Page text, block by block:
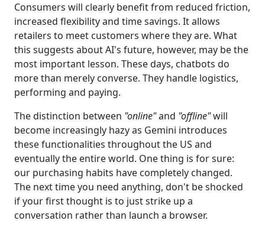
Consumers will clearly benefit from reduced friction,
increased flexibility and time savings. It allows
retailers to meet customers where they are. What
this suggests about AI's future, however, may be the
most important lesson. These days, chatbots do
more than merely converse. They handle logistics,
performing and paying.
The distinction between "online"and "offline"will
become increasingly hazy as Gemini introduces
these functionalities throughout the US and
eventually the entire world. One thing is for sure:
our purchasing habits have completely changed.
The next time you need anything, don't be shocked
if your first thought is to just strike up a
conversation rather than launch a browser.